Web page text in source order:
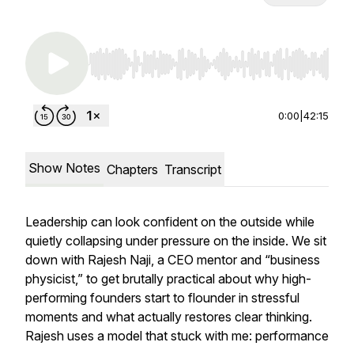
Use Left/Right to seek, Home/End to jump to
0:00 42:15
Show Notes Chapters Transcript
Leadership can look confident on the outside while
quietly collapsing under pressure on the inside. We sit
down with Rajesh Naji, a CEO mentor and “business
physicist,” to get brutally practical about why high-
performing founders start to flounder in stressful
moments and what actually restores clear thinking.
Rajesh uses a model that stuck with me: performance